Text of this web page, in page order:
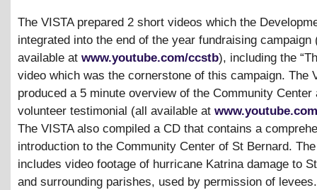
The VISTA prepared 2 short videos which the
integrated into the end of the year fundraising campaign
available at www.youtube.com/ccstb), including the
video which was the cornerstone of this campaign. The
produced a 5 minute overview of the Community Center
volunteer testimonial (all available at
The VISTA also compiled a CD that contains a
introduction to the Community Center of St Bernard.
includes video footage of hurricane Katrina damage to
and surrounding parishes, used by permission of